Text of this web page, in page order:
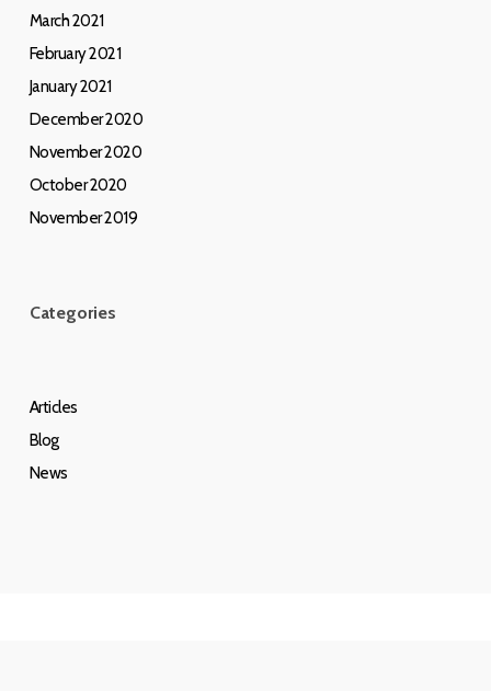
March 2021
February 2021
January 2021
December 2020
November 2020
October 2020
November 2019
Categories
Articles
Blog
News